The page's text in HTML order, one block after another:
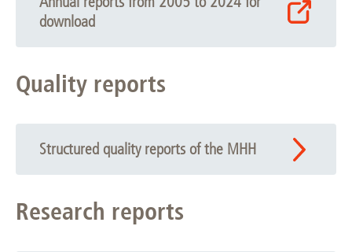
download
Quality reports
Structured quality reports of the MHH
Research reports